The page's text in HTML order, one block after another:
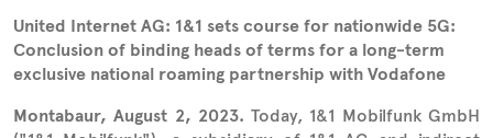
United Internet AG: 1&1 sets course for nationwide 5G:
Conclusion of binding heads of terms for a long-term
exclusive national roaming partnership with Vodafone
Montabaur, August 2, 2023. Today, 1&1 Mobilfunk GmbH